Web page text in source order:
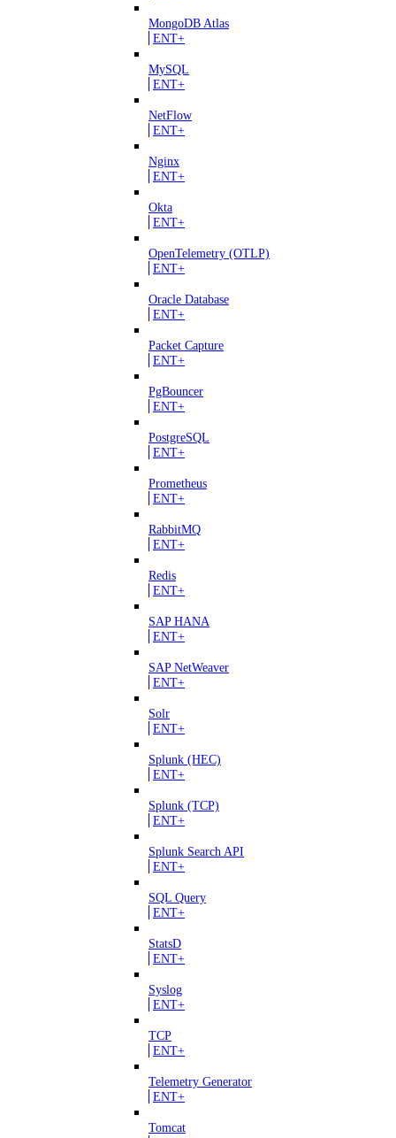
MongoDB Atlas
ENT+
MySQL
ENT+
NetFlow
ENT+
Nginx
ENT+
Okta
ENT+
OpenTelemetry (OTLP)
ENT+
Oracle Database
ENT+
Packet Capture
ENT+
PgBouncer
ENT+
PostgreSQL
ENT+
Prometheus
ENT+
RabbitMQ
ENT+
Redis
ENT+
SAP HANA
ENT+
SAP NetWeaver
ENT+
Solr
ENT+
Splunk (HEC)
ENT+
Splunk (TCP)
ENT+
Splunk Search API
ENT+
SQL Query
ENT+
StatsD
ENT+
Syslog
ENT+
TCP
ENT+
Telemetry Generator
ENT+
Tomcat